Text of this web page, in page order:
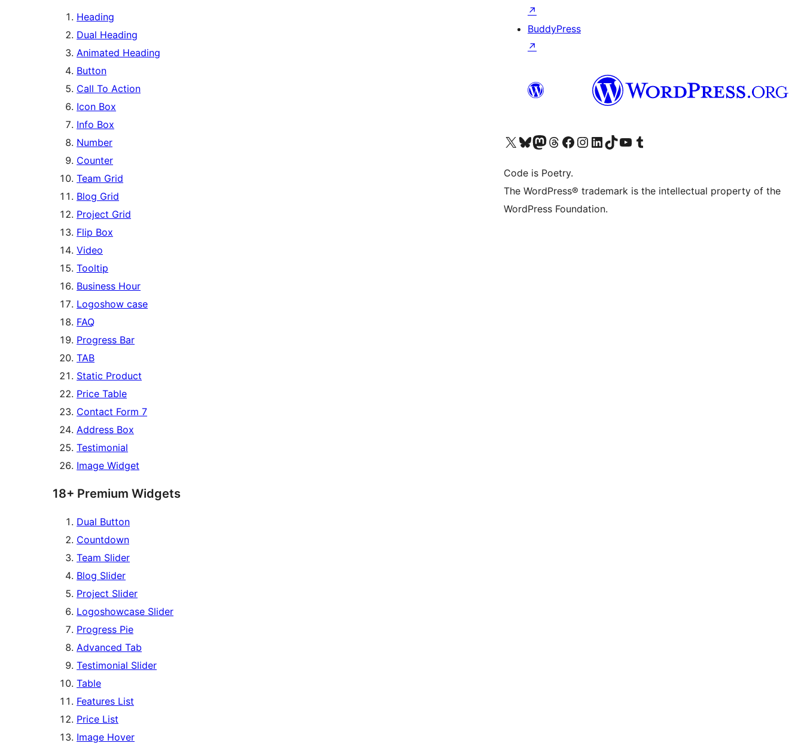
Heading
Dual Heading
Animated Heading
Button
Call To Action
Icon Box
Info Box
Number
Counter
Team Grid
Blog Grid
Project Grid
Flip Box
Video
Tooltip
Business Hour
Logoshow case
FAQ
Progress Bar
TAB
Static Product
Price Table
Contact Form 7
Address Box
Testimonial
Image Widget
18+ Premium Widgets
Dual Button
Countdown
Team Slider
Blog Slider
Project Slider
Logoshowcase Slider
Progress Pie
Advanced Tab
Testimonial Slider
Table
Features List
Price List
Image Hover
↗
BuddyPress
↗
Visit our X (formerly Twitter) account
Visit our Bluesky account
Visit our Mastodon account
Visit our Threads account
Visit our Facebook page
Visit our Instagram account
Visit our LinkedIn account
Visit our TikTok account
Visit our YouTube channel
Visit our Tumblr account
Code is Poetry.
The WordPress® trademark is the intellectual property of the
WordPress Foundation.